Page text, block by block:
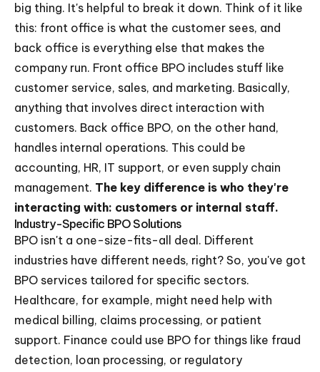
big thing. It's helpful to break it down. Think of it like
this: front office is what the customer sees, and
back office is everything else that makes the
company run. Front office BPO includes stuff like
customer service, sales, and marketing. Basically,
anything that involves direct interaction with
customers. Back office BPO, on the other hand,
handles internal operations. This could be
accounting, HR, IT support, or even supply chain
management. The key difference is who they're
interacting with: customers or internal staff.
Industry-Specific BPO Solutions
BPO isn't a one-size-fits-all deal. Different
industries have different needs, right? So, you've got
BPO services tailored for specific sectors.
Healthcare, for example, might need help with
medical billing, claims processing, or patient
support. Finance could use BPO for things like fraud
detection, loan processing, or regulatory